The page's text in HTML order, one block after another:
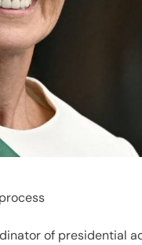
of presidential